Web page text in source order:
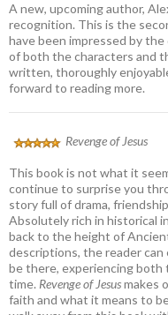
A new, upcoming author,
recognition. This is the
have been impressed by
of both the characters and
written, thoroughly
forward to reading more.
Revenge of Jesus
This book is not what it
continue to surprise you
story full of drama,
Absolutely rich in historical
back to the height of
descriptions, the reader
be there, experiencing
time. Revenge of Jesusmakes
faith and what it means to